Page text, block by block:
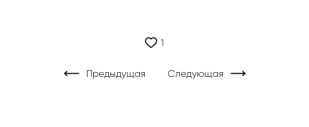
1
Предыдущая Следующая